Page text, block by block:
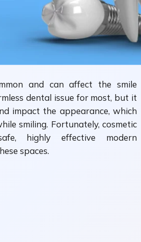
and can affect the smile
dental issue for most, but it
impact the appearance, which
smiling. Fortunately, cosmetic
highly effective modern
spaces.